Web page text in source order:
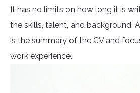
It has no limits on how long it is
the skills, talent, and background.
is the summary of the CV and
work experience.